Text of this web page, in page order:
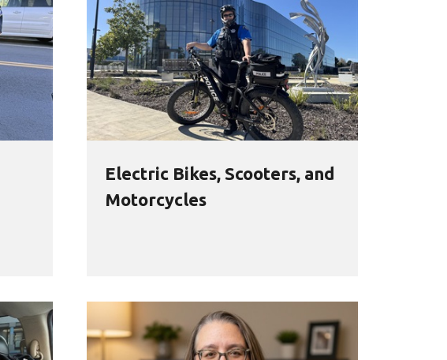
Electric Bikes, Scooters, and
Motorcycles